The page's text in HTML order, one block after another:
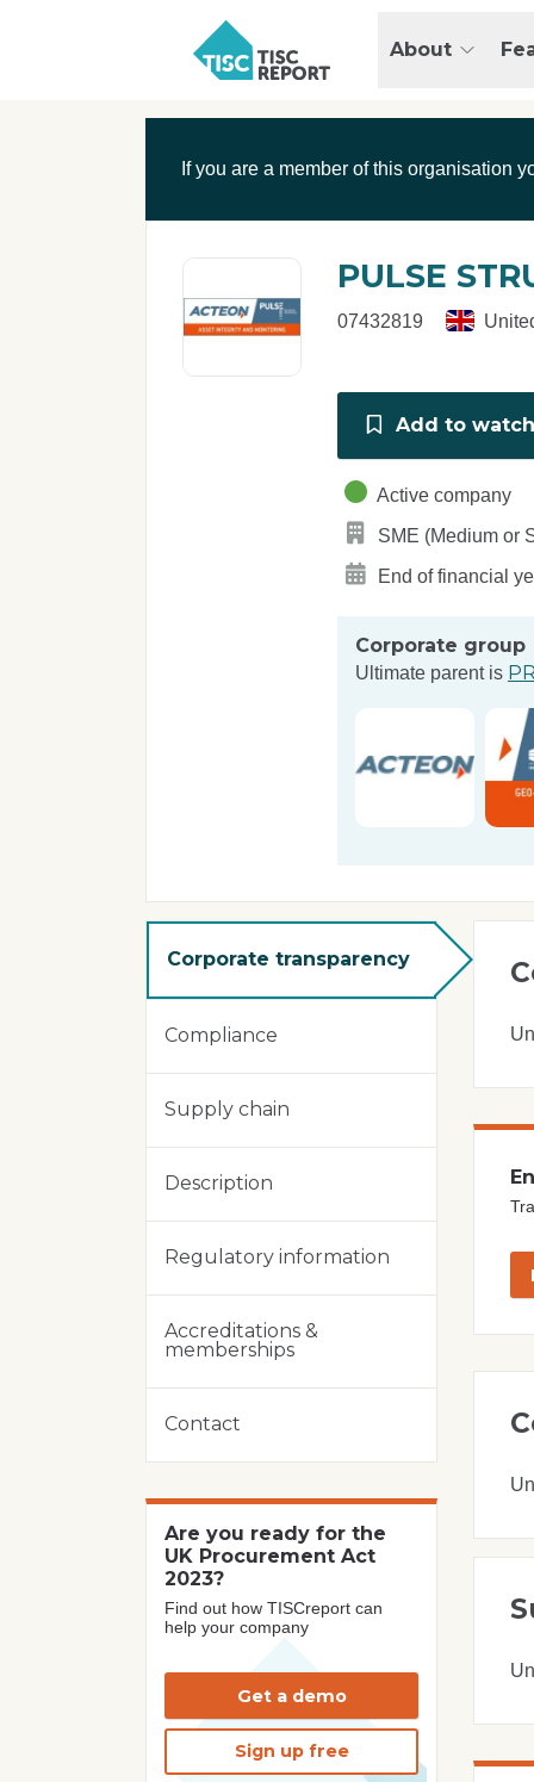
C
e
About
If you are a member of this organisation
PULSE
07432819
Add to
Active company
SME (Medium or
End of financial
Corporate group
Ultimate parent is
Corporate transparency
Compliance
Supply chain
Description
Regulatory information
Accreditations &
memberships
Contact
Are you ready for the
UK Procurement Act
2023?
Find out how TISCreport can
help your company
Get a demo
Sign up free